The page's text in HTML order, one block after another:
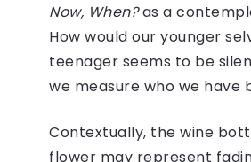
Now, When?as a
How would our younger
teenager seems to be
we measure who we have
Contextually, the wine
flower may represent